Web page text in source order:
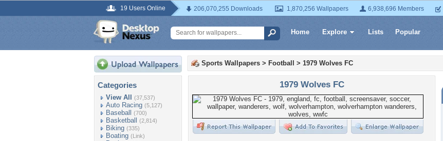
19 Users Online 206,070,255 Downloads 1,870,256 Wallpapers 6,938,696 Members
Home Explore Lists Popular
Categories
View All (37,537)
Auto Racing (5,127)
Baseball (700)
Basketball (2,814)
Biking (335)
Boating (Link)
Sports Wallpapers > Football > 1979 Wolves FC
1979 Wolves FC